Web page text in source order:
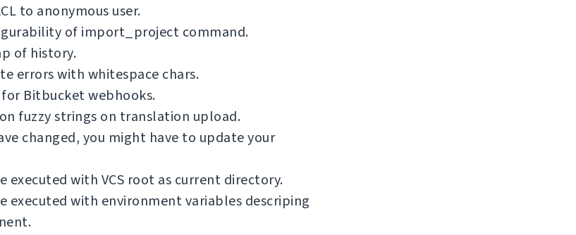
to anonymous user.
of import_project command.
of history.
errors with whitespace chars.
Bitbucket webhooks.
fuzzy strings on translation upload.
changed, you might have to update your
executed with VCS root as current directory.
executed with environment variables descriping